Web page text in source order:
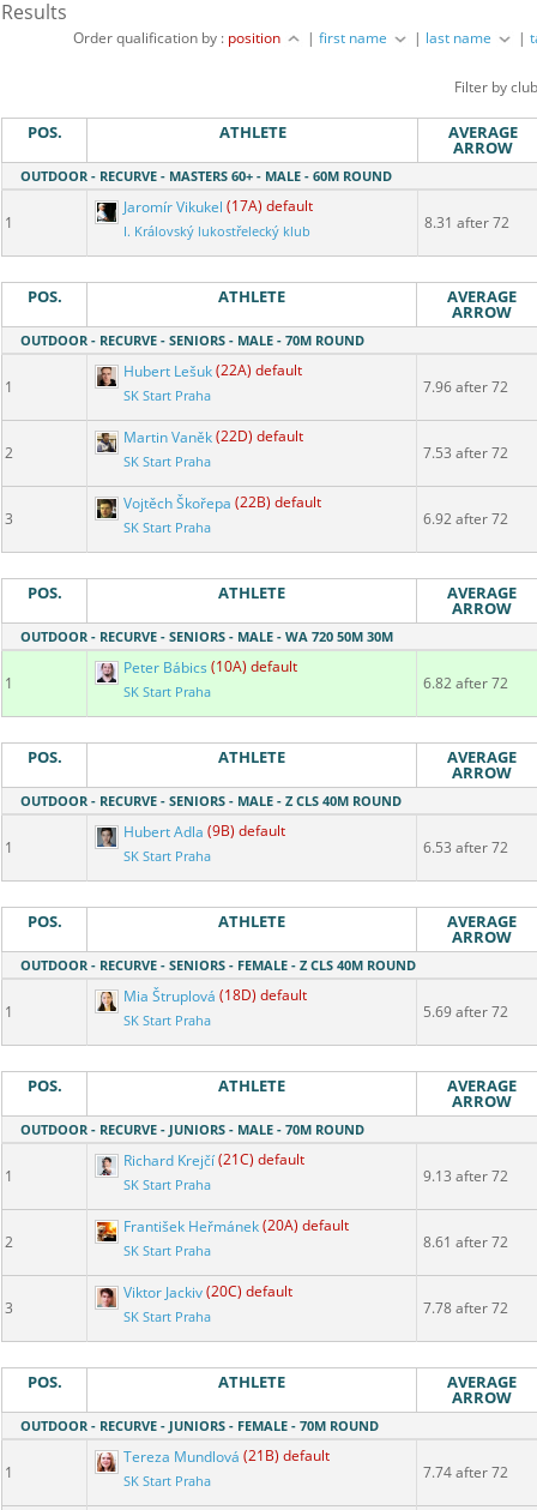
Results
Order qualification by : position |first name | last name |
Filter by
POS. ATHLETE AVERAGE
ARROW
OUTDOOR - RECURVE - MASTERS 60+ - MALE - 60M ROUND
1
Jaromír Vikukel (17A) default
I. Královský lukostřelecký klub 8.31 after 72
POS. ATHLETE AVERAGE
ARROW
OUTDOOR - RECURVE - SENIORS - MALE - 70M ROUND
1
Hubert Lešuk(22A) default
SK Start Praha 7.96 after 72
2
Martin Vaněk(22D) default
SK Start Praha 7.53 after 72
3
Vojtěch Škořepa (22B) default
SK Start Praha 6.92 after 72
POS. ATHLETE AVERAGE
ARROW
OUTDOOR - RECURVE - SENIORS - MALE - WA 720 50M 30M
1
Peter Bábics (10A) default
SK Start Praha 6.82 after 72
POS. ATHLETE AVERAGE
ARROW
OUTDOOR - RECURVE - SENIORS - MALE - Z CLS 40M ROUND
1
Hubert Adla (9B) default
SK Start Praha 6.53 after 72
POS. ATHLETE AVERAGE
ARROW
OUTDOOR - RECURVE - SENIORS - FEMALE - Z CLS 40M ROUND
1
Mia Štruplová (18D) default
SK Start Praha 5.69 after 72
POS. ATHLETE AVERAGE
ARROW
OUTDOOR - RECURVE - JUNIORS - MALE - 70M ROUND
1
Richard Krejčí(21C) default
SK Start Praha 9.13 after 72
2
František Heřmánek(20A) default
SK Start Praha 8.61 after 72
3
Viktor Jackiv(20C) default
SK Start Praha 7.78 after 72
POS. ATHLETE AVERAGE
ARROW
OUTDOOR - RECURVE - JUNIORS - FEMALE - 70M ROUND
1
Tereza Mundlová (21B) default
SK Start Praha 7.74 after 72